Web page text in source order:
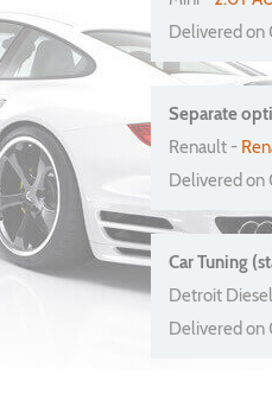
Delivered
Separate
Renault -
Delivered
Car Tuning
Detroit
Delivered